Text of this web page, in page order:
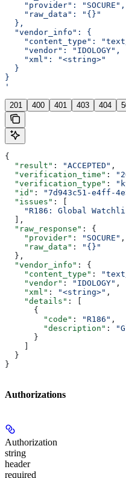
    "provider": "SOCURE",
    "raw_data": "{}"
  },
  "vendor_info": {
"content_type":
    "vendor": "IDOLOGY",
    "xml": "<string>"
  }
}
'
201 400 401 403 404
{
  "result"
: "ACCEPTED" ,
  "verification_time"
:
  "verification_type"
:
  "id"
: "7d943c51-e4ff-
  "issues"
: [
"R186: Global
  ],
  "raw_response"
: {
    "provider"
: "SOCURE" ,
    "raw_data"
:
"{}"
  },
  "vendor_info"
: {
    "content_type"
:
    "vendor"
: "IDOLOGY" ,
    "xml"
: "<string>" ,
    "details"
: [
      {
        "code"
: "R186" ,
        "description"
:
      }
  }
}
Authorizations
Authorization
string
header
required